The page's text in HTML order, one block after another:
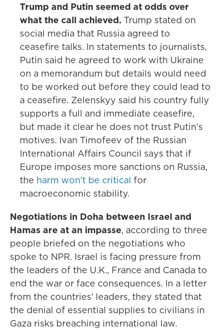
Trump and Putin seemed at odds over
what the call achieved. Trump stated on
social media that Russia agreed to
ceasefire talks. In statements to journalists,
Putin said he agreed to work with Ukraine
on a memorandum but details would need
to be worked out before they could lead to
a ceasefire. Zelenskyy said his country fully
supports a full and immediate ceasefire,
but made it clear he does not trust Putin's
motives. Ivan Timofeev of the Russian
International Affairs Council says that if
Europe imposes more sanctions on Russia,
the harm won't be critical for
macroeconomic stability.
Negotiations in Doha between Israel and
Hamas are at an impasse, according to three
people briefed on the negotiations who
spoke to NPR. Israel is facing pressure from
the leaders of the U.K., France and Canada to
end the war or face consequences. In a letter
from the countries' leaders, they stated that
the denial of essential supplies to civilians in
Gaza risks breaching international law.